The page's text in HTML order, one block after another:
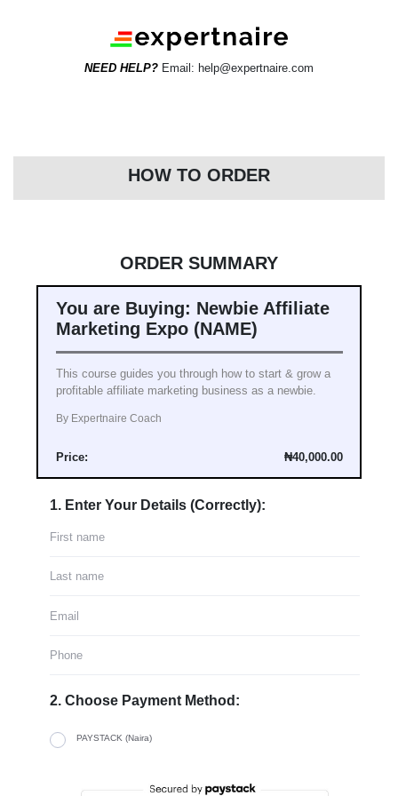
NEED HELP? Email: help@expertnaire.com
HOW TO ORDER
ORDER SUMMARY
You are Buying: Newbie Affiliate
Marketing Expo (NAME)
This course guides you through how to start & grow a
profitable affiliate marketing business as a newbie.
By Expertnaire Coach
Price: ₦40,000.00
1. Enter Your Details (Correctly):
2. Choose Payment Method:
PAYSTACK (Naira)